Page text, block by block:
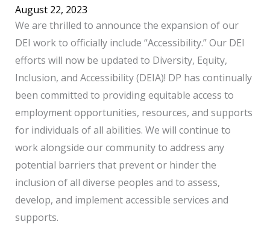
August 22, 2023
We are thrilled to announce the expansion of our
DEI work to officially include “Accessibility.” Our DEI
efforts will now be updated to Diversity, Equity,
Inclusion, and Accessibility (DEIA)! DP has continually
been committed to providing equitable access to
employment opportunities, resources, and supports
for individuals of all abilities. We will continue to
work alongside our community to address any
potential barriers that prevent or hinder the
inclusion of all diverse peoples and to assess,
develop, and implement accessible services and
supports.